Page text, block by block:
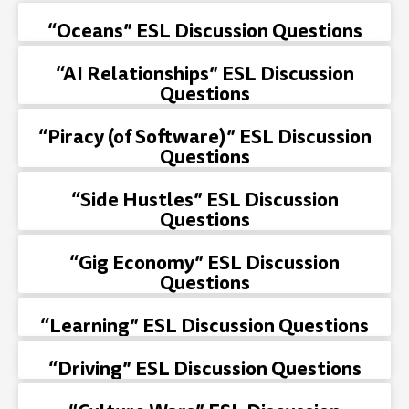
“Oceans” ESL Discussion Questions
“AI Relationships” ESL Discussion
Questions
“Piracy (of Software)” ESL Discussion
Questions
“Side Hustles” ESL Discussion
Questions
“Gig Economy” ESL Discussion
Questions
“Learning” ESL Discussion Questions
“Driving” ESL Discussion Questions